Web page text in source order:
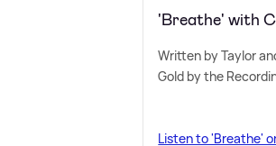
'Breathe' with
Written by Taylor
Gold by the
Listen to 'Breathe'